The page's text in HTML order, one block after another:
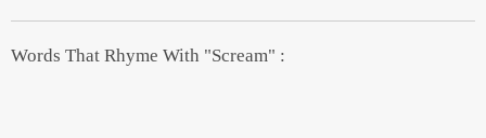
Words That Rhyme With "Scream" :